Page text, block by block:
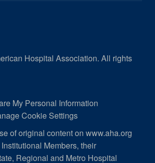
Hospital Association. All rights
My Personal Information
Cookie Settings
of original content on www.aha.org
Members, their
Regional and Metro Hospital